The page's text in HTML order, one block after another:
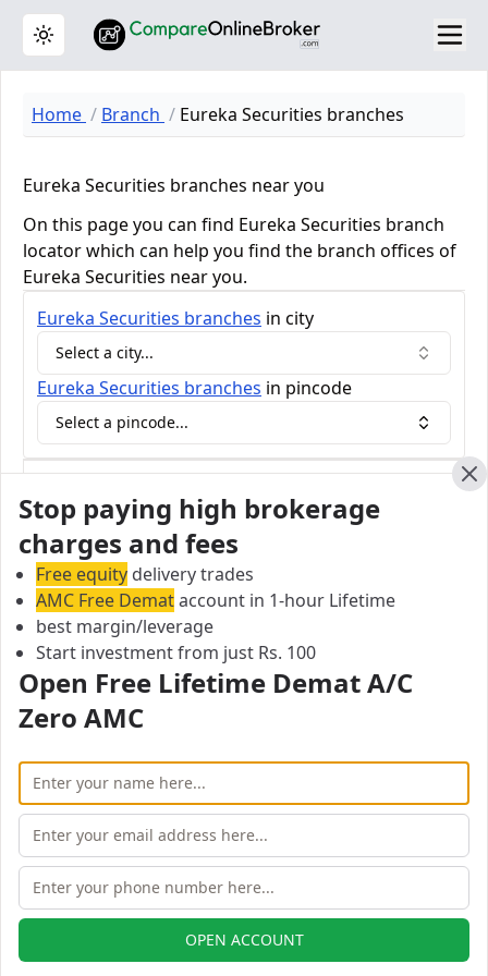
Toggle theme
Home Branch Eureka Securities branches
Eureka Securities branches near you
On this page you can find Eureka Securities branch
locator which can help you find the branch offices of
Eureka Securities near you.
Eureka Securities branches in city
Select a city...
Eureka Securities branches in pincode
Select a pincode...
Eureka Securities Margin Calculator
On this page, you can find all branches of Eureka
Securities.
Page 1: Showing Eureka Securities branches in 0 of 0
cities
Previous Next
Open Free Lifetime Zero AMC
Stop paying high brokerage
charges and fees
Free equity delivery trades
AMC Free Demataccount in 1-hour Lifetime
best margin/leverage
Start investment from just Rs. 100
Open Free Lifetime Demat A/C
Zero AMC
OPEN ACCOUNT